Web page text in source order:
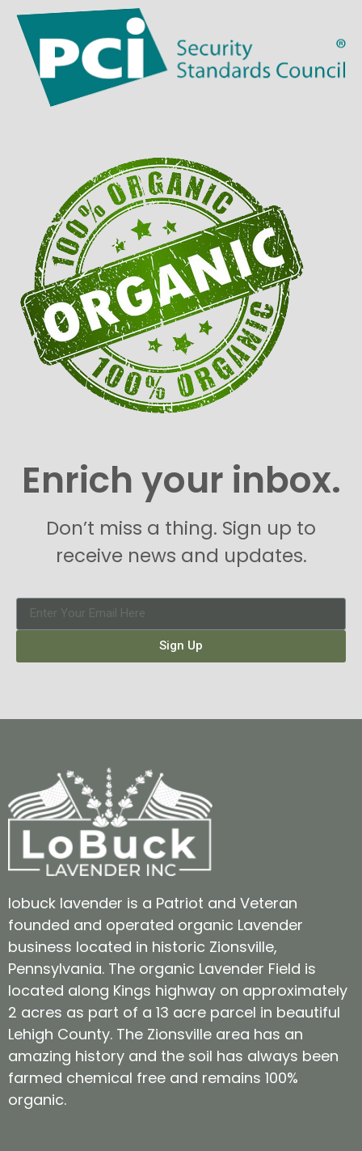
Enrich your inbox.
Don’t miss a thing. Sign up to
receive news and updates.
Sign Up
lobuck lavender is a Patriot and Veteran
founded and operated organic Lavender
business located in historic Zionsville,
Pennsylvania. The organic Lavender Field is
located along Kings highway on approximately
2 acres as part of a 13 acre parcel in beautiful
Lehigh County. The Zionsville area has an
amazing history and the soil has always been
farmed chemical free and remains 100%
organic.